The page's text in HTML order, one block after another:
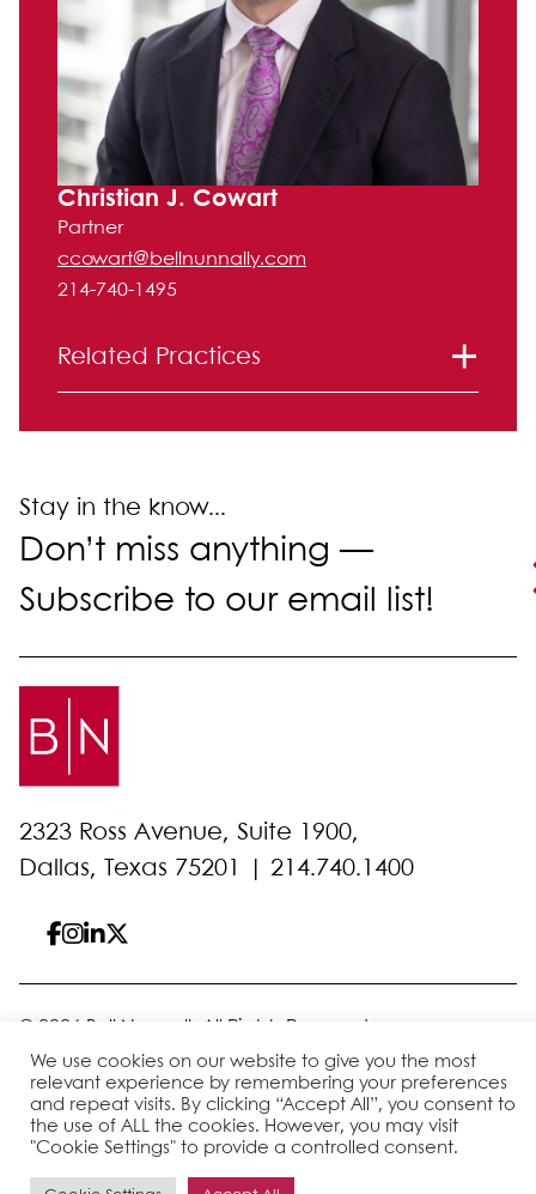
Christian J. Cowart
Partner
ccowart@bellnunnally.com
214-740-1495
Related Practices
Intellectual Property
Stay in the know...
Don’t miss anything —
Subscribe to our email list!
2323 Ross Avenue, Suite 1900,
Dallas, Texas 75201 | 214.740.1400
© 2026 Bell Nunnally
All Rights Reserved
Sitemap Disclaimer Privacy PolicyClient Pay
Site by
We use cookies on our website to give you the most
relevant experience by remembering your preferences
and repeat visits. By clicking “Accept All”, you consent to
the use of ALL the cookies. However, you may visit
"Cookie Settings" to provide a controlled consent.